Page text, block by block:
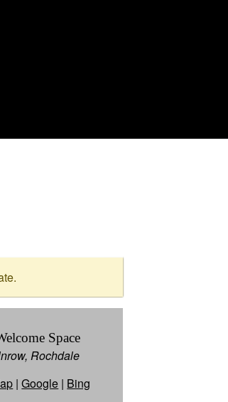
Space
Rochdale
|Google | Bing